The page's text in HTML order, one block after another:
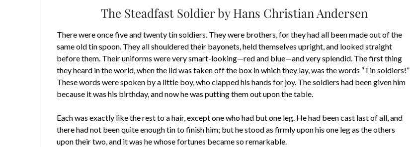
The Steadfast Soldier by Hans Christian Andersen
There were once five and twenty tin soldiers. They were brothers, for they had all been made out of the
same old tin spoon. They all shouldered their bayonets, held themselves upright, and looked straight
before them. Their uniforms were very smart-looking—red and blue—and very splendid. The first thing
they heard in the world, when the lid was taken off the box in which they lay, was the words “Tin soldiers!”
These words were spoken by a little boy, who clapped his hands for joy. The soldiers had been given him
because it was his birthday, and now he was putting them out upon the table.
Each was exactly like the rest to a hair, except one who had but one leg. He had been cast last of all, and
there had not been quite enough tin to finish him; but he stood as firmly upon his one leg as the others
upon their two, and it was he whose fortunes became so remarkable.